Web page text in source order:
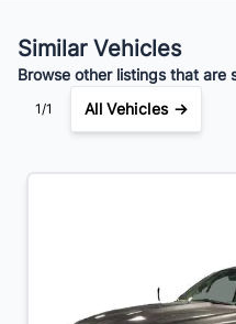
Similar Vehicles
Browse other listings that are
1/1 All Vehicles →